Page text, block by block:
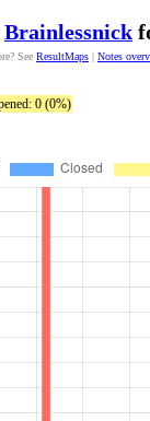
Brainlessnick
See ResultMaps | Notes
0 (0%)